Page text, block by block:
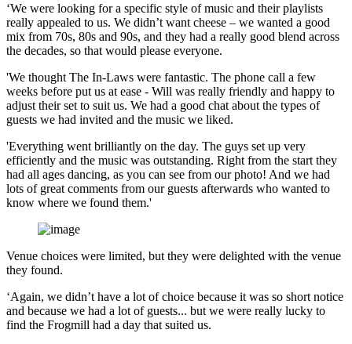
‘We were looking for a specific style of music and their playlists
really appealed to us. We didn’t want cheese – we wanted a good
mix from 70s, 80s and 90s, and they had a really good blend across
the decades, so that would please everyone.
'We thought The In-Laws were fantastic. The phone call a few
weeks before put us at ease - Will was really friendly and happy to
adjust their set to suit us. We had a good chat about the types of
guests we had invited and the music we liked.
'Everything went brilliantly on the day. The guys set up very
efficiently and the music was outstanding. Right from the start they
had all ages dancing, as you can see from our photo! And we had
lots of great comments from our guests afterwards who wanted to
know where we found them.'
Venue choices were limited, but they were delighted with the venue
they found.
‘Again, we didn’t have a lot of choice because it was so short notice
and because we had a lot of guests... but we were really lucky to
find the Frogmill had a day that suited us.